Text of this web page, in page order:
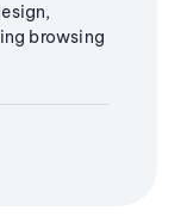
browsing